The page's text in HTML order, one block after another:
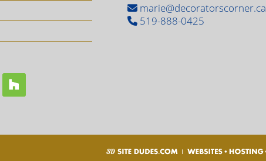
marie@decoratorscorner.ca
519-888-0425